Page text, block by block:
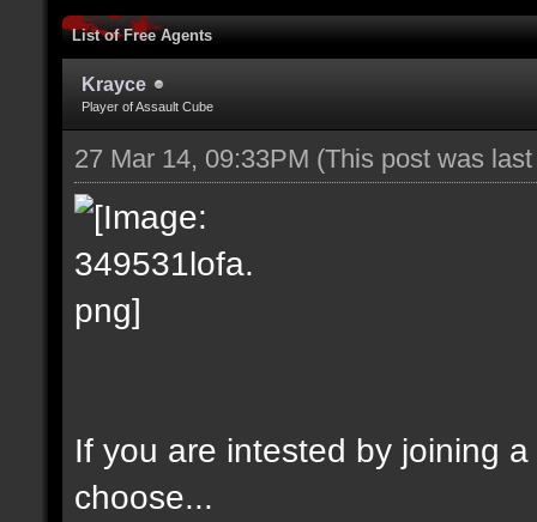
List of Free Agents
Krayce
Player of Assault Cube
27 Mar 14, 09:33PM (This post was
If you are intested by joining
choose...